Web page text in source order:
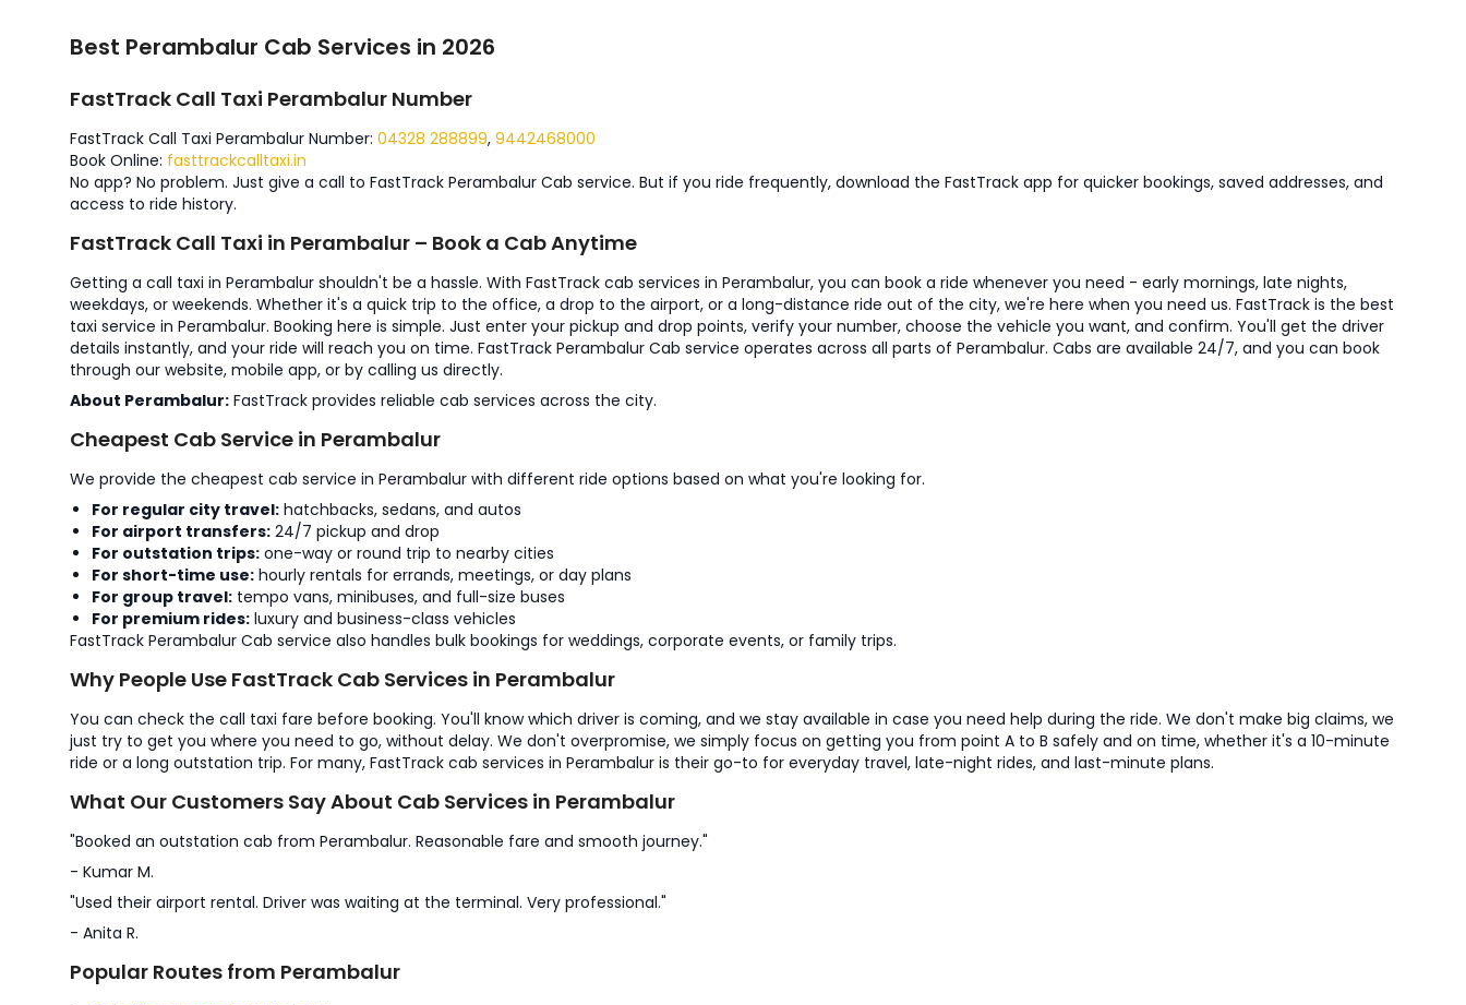
Best Perambalur Cab Services in 2026
FastTrack Call Taxi Perambalur Number
FastTrack Call Taxi Perambalur Number: 04328 288899, 9442468000
Book Online: fasttrackcalltaxi.in
No app? No problem. Just give a call to FastTrack Perambalur Cab service. But if you ride frequently, download the FastTrack app for quicker bookings, saved addresses, and
access to ride history.
FastTrack Call Taxi in Perambalur – Book a Cab Anytime
Getting a call taxi in Perambalur shouldn't be a hassle. With FastTrack cab services in Perambalur, you can book a ride whenever you need - early mornings, late nights,
weekdays, or weekends. Whether it's a quick trip to the office, a drop to the airport, or a long-distance ride out of the city, we're here when you need us. FastTrack is the best
taxi service in Perambalur. Booking here is simple. Just enter your pickup and drop points, verify your number, choose the vehicle you want, and confirm. You'll get the driver
details instantly, and your ride will reach you on time. FastTrack Perambalur Cab service operates across all parts of Perambalur. Cabs are available 24/7, and you can book
through our website, mobile app, or by calling us directly.
About Perambalur: FastTrack provides reliable cab services across the city.
Cheapest Cab Service in Perambalur
We provide the cheapest cab service in Perambalur with different ride options based on what you're looking for.
For regular city travel: hatchbacks, sedans, and autos
For airport transfers: 24/7 pickup and drop
For outstation trips: one-way or round trip to nearby cities
For short-time use: hourly rentals for errands, meetings, or day plans
For group travel: tempo vans, minibuses, and full-size buses
For premium rides: luxury and business-class vehicles
FastTrack Perambalur Cab service also handles bulk bookings for weddings, corporate events, or family trips.
Why People Use FastTrack Cab Services in Perambalur
You can check the call taxi fare before booking. You'll know which driver is coming, and we stay available in case you need help during the ride. We don't make big claims, we
just try to get you where you need to go, without delay. We don't overpromise, we simply focus on getting you from point A to B safely and on time, whether it's a 10-minute
ride or a long outstation trip. For many, FastTrack cab services in Perambalur is their go-to for everyday travel, late-night rides, and last-minute plans.
What Our Customers Say About Cab Services in Perambalur
"Booked an outstation cab from Perambalur. Reasonable fare and smooth journey."
- Kumar M.
"Used their airport rental. Driver was waiting at the terminal. Very professional."
- Anita R.
Popular Routes from Perambalur